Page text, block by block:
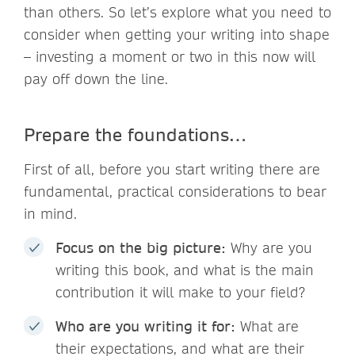
than others. So let’s explore what you need to
consider when getting your writing into shape
– investing a moment or two in this now will
pay off down the line.
Prepare the foundations…
First of all, before you start writing there are
fundamental, practical considerations to bear
in mind.
Focus on the big picture: Why are you
writing this book, and what is the main
contribution it will make to your field?
Who are you writing it for: What are
their expectations, and what are their